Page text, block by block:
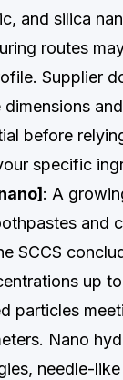
and silica
routes
Supplier
before
specific
: A
and
SCCS
up
particles
Nano
needle-